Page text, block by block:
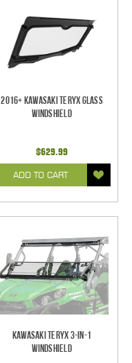
2016+ Kawasaki Teryx Glass
Windshield
$629.99
ADD TO CART
Kawasaki Teryx 3-IN-1
Windshield